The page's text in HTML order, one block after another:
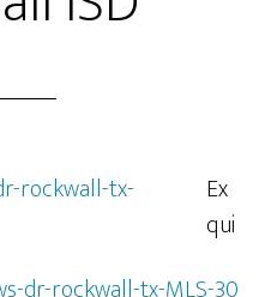
Ex
qui